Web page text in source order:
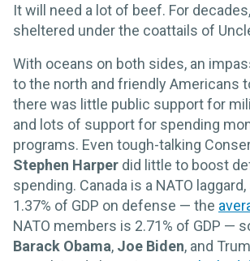
It will need a lot of beef. For
sheltered under the coattails of
With oceans on both sides, an
to the north and friendly Americans
there was little public support for
and lots of support for spending
programs. Even tough-talking
Stephen Harper did little to boost
spending. Canada is a NATO
1.37% of GDP on defense — the
NATO members is 2.71% of GDP —
Barack Obama, Joe Biden, and